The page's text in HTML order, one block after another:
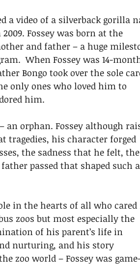
a video of a silverback gorilla
Fossey was born at the
and father – a huge
When Fossey was 14-
Bongo took over the sole
only ones who loved him to
him.
an orphan. Fossey although
tragedies, his character forged
the sadness that he felt, the
passed that shaped such a
in the hearts of all who
zoos but most especially the
of his parent’s life in
nurturing, and his story
zoo world – Fossey was